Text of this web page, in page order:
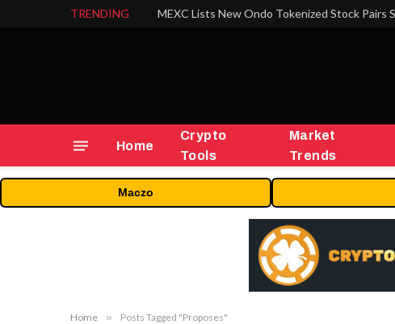
TRENDING
Home
Crypto
Tools
Market
Trends
Maczo
Home » Posts Tagged "Proposes"